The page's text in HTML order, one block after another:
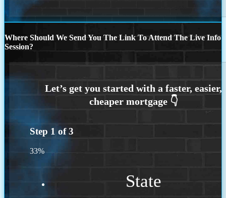
Where Should We Send You The Link To Attend The Live Info
Session?
Step 1 of3
33%
State